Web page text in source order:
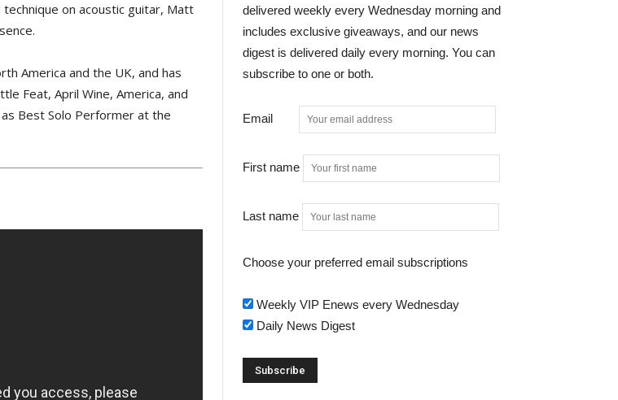
on acoustic guitar, Matt
America and the UK, and has
Feat, April Wine, America, and
Best Solo Performer at the
delivered weekly every Wednesday morning and
includes exclusive giveaways, and our news
digest is delivered daily every morning. You can
subscribe to one or both.
Email
First name
Last name
Choose your preferred email subscriptions
Weekly VIP Enews every Wednesday
Daily News Digest